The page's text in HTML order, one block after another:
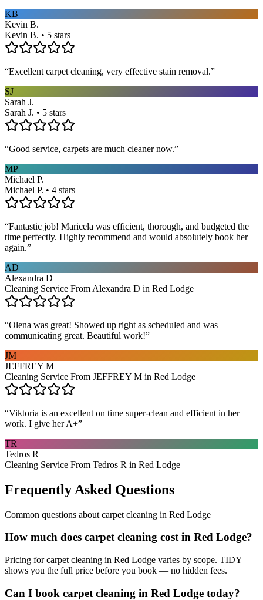
KB
Kevin B.
Kevin B. • 5 stars
“Excellent carpet cleaning, very effective stain removal.”
SJ
Sarah J.
Sarah J. • 5 stars
“Good service, carpets are much cleaner now.”
MP
Michael P.
Michael P. • 4 stars
“Fantastic job! Maricela was efficient, thorough, and budgeted the
time perfectly. Highly recommend and would absolutely book her
again.”
AD
Alexandra D
Cleaning Service From Alexandra D in Red Lodge
“Olena was great! Showed up right as scheduled and was
communicating great. Beautiful work!”
JM
JEFFREY M
Cleaning Service From JEFFREY M in Red Lodge
“Viktoria is an excellent on time super-clean and efficient in her
work. I give her A+”
TR
Tedros R
Cleaning Service From Tedros R in Red Lodge
Frequently Asked Questions
Common questions about carpet cleaning in Red Lodge
How much does carpet cleaning cost in Red Lodge?
Pricing for carpet cleaning in Red Lodge varies by scope. TIDY
shows you the full price before you book — no hidden fees.
Can I book carpet cleaning in Red Lodge today?